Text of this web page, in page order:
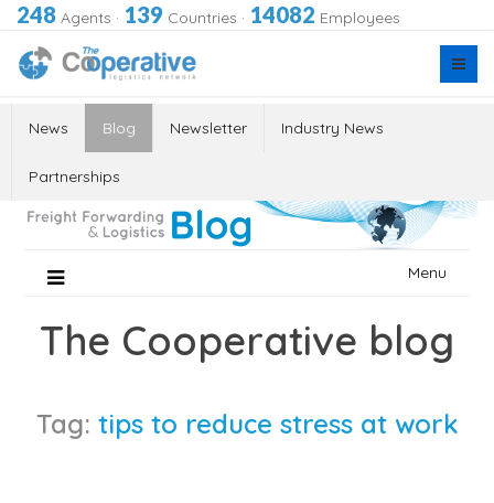
248 Agents · 139 Countries · 14082 Employees
News Blog Newsletter Industry News
Partnerships
Menu
The Cooperative blog
Tag: tips to reduce stress at work